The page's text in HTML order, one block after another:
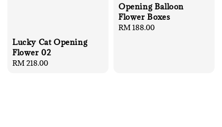
Lucky Cat Opening
Flower 02
Regular
RM 218.00
Opening Balloon
Flower Boxes
Regular
RM 188.00